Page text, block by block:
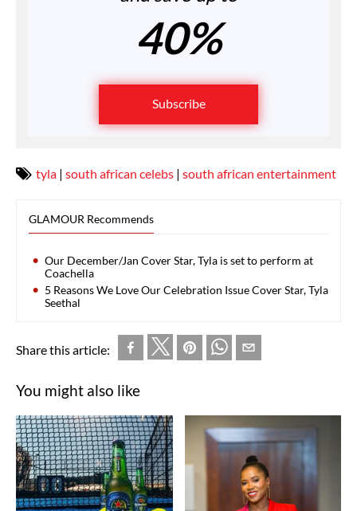
40%
Subscribe
tyla | south african celebs | south african entertainment
GLAMOUR Recommends
Our December/Jan Cover Star, Tyla is set to perform at
Coachella
5 Reasons We Love Our Celebration Issue Cover Star, Tyla
Seethal
Share this article:
You might also like